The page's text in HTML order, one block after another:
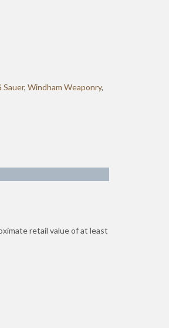
Sauer, Windham Weaponry,
retail value of at least